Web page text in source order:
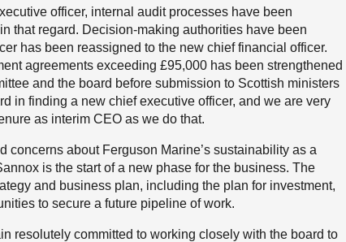
officer, internal audit processes have been
that regard. Decision-making authorities have been
has been reassigned to the new chief financial officer.
agreements exceeding £95,000 has been strengthened
and the board before submission to Scottish ministers
in finding a new chief executive officer, and we are very
as interim CEO as we do that.
concerns about Ferguson Marine’s sustainability as a
is the start of a new phase for the business. The
and business plan, including the plan for investment,
to secure a future pipeline of work.
resolutely committed to working closely with the board to